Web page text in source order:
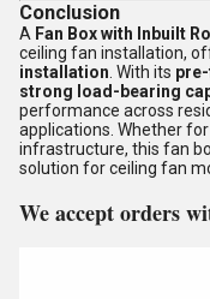
Conclusion
A Fan Box with Inbuilt
ceiling fan installation,
installation . With its
strong load-bearing
performance across
applications. Whether
infrastructure, this fan
solution for ceiling fan
We accept orders